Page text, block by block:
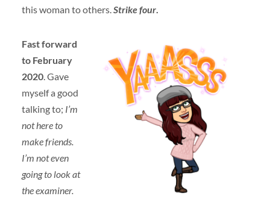
this woman to others.Strike four.
Fast forward
to February
2020. Gave
myself a good
talking to; I’m
not here to
make friends.
I’m not even
going to look at
the examiner.